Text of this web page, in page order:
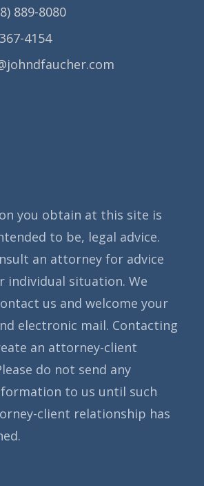
889-8080
4154
you obtain at this site is
to be, legal advice.
an attorney for advice
individual situation. We
us and welcome your
electronic mail. Contacting
an attorney-client
do not send any
to us until such
client relationship has